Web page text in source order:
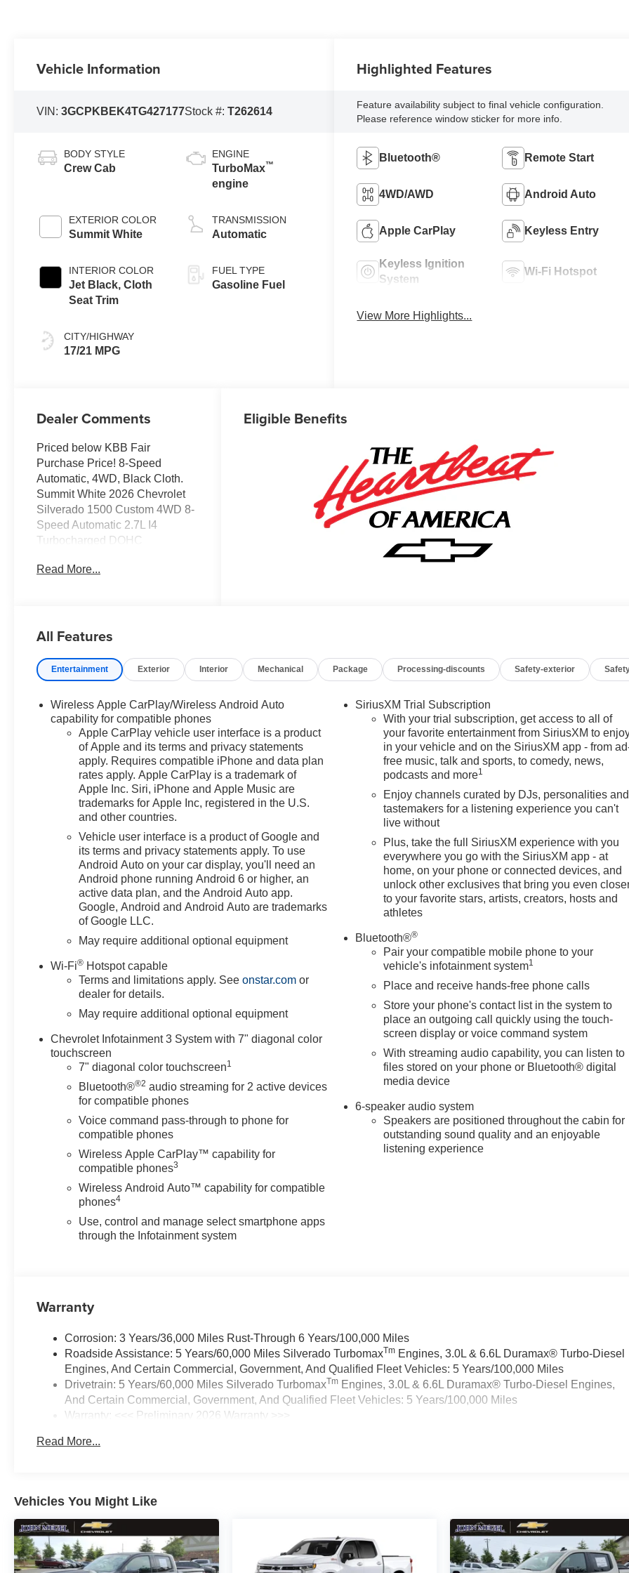
Vehicle Information
VIN:3GCPKBEK4TG427177Stock #:T262614
BODY STYLE
Crew Cab
EXTERIOR COLOR
Summit White
INTERIOR COLOR
Jet Black, Cloth
Seat Trim
CITY/HIGHWAY
17/21 MPG
ENGINE
TurboMax™
engine
TRANSMISSION
Automatic
FUEL TYPE
Gasoline Fuel
Highlighted Features
Feature availability subject to final vehicle configuration.
Please reference window sticker for more info.
Bluetooth® Remote Start
4WD/AWD Android Auto
Apple CarPlay Keyless Entry
Keyless Ignition
System
Wi-Fi Hotspot
View More Highlights...
Dealer Comments
Priced below KBB Fair
Purchase Price! 8-Speed
Automatic, 4WD, Black Cloth.
Summit White 2026 Chevrolet
Silverado 1500 Custom 4WD 8-
Speed Automatic 2.7L I4
Turbocharged DOHC
JOHN MEGEL CHEVROLET - -
Prices do not include
government fees which include
Dealer Fee. All prices,
specifications and availability
subject to change without
notice. Contact dealer for most
current information. Price
includes: $1000 - Select Market
Purchase Bonus Cash. Exp.
08/31/2026 $2000 - Customer
Cash. Exp. 08/31/2026 $750 -
Bonus Cash. Exp. 08/31/2026
Read More...
Eligible Benefits
All Features
Entertainment Exterior Interior Mechanical Package Processing-discounts Safety-exterior
Wireless Apple CarPlay/Wireless Android Auto
capability for compatible phones
Apple CarPlay vehicle user interface is a product
of Apple and its terms and privacy statements
apply. Requires compatible iPhone and data plan
rates apply. Apple CarPlay is a trademark of
Apple Inc. Siri, iPhone and Apple Music are
trademarks for Apple Inc, registered in the U.S.
and other countries.
Vehicle user interface is a product of Google and
its terms and privacy statements apply. To use
Android Auto on your car display, you'll need an
Android phone running Android 6 or higher, an
active data plan, and the Android Auto app.
Google, Android and Android Auto are trademarks
of Google LLC.
May require additional optional equipment
Wi-Fi® Hotspot capable
Terms and limitations apply. Seeonstar.com or
dealer for details.
May require additional optional equipment
Chevrolet Infotainment 3 System with 7" diagonal color
touchscreen
7" diagonal color touchscreen1
Bluetooth®®2 audio streaming for 2 active devices
for compatible phones
Voice command pass-through to phone for
compatible phones
Wireless Apple CarPlay™ capability for
compatible phones3
Wireless Android Auto™ capability for compatible
phones4
Use, control and manage select smartphone apps
through the Infotainment system
SiriusXM Trial Subscription
With your trial subscription, get access to all of
your favorite entertainment from SiriusXM to
in your vehicle and on the SiriusXM app - from
free music, talk and sports, to comedy, news,
podcasts and more1
Enjoy channels curated by DJs, personalities and
tastemakers for a listening experience you can't
live without
Plus, take the full SiriusXM experience with you
everywhere you go with the SiriusXM app - at
home, on your phone or connected devices, and
unlock other exclusives that bring you even
to your favorite stars, artists, creators, hosts and
athletes
Bluetooth®®
Pair your compatible mobile phone to your
vehicle's infotainment system1
Place and receive hands-free phone calls
Store your phone's contact list in the system to
place an outgoing call quickly using the touch-
screen display or voice command system
With streaming audio capability, you can listen to
files stored on your phone or Bluetooth® digital
media device
6-speaker audio system
Speakers are positioned throughout the cabin for
outstanding sound quality and an enjoyable
listening experience
Warranty
Corrosion: 3 Years/36,000 Miles Rust-Through 6 Years/100,000 Miles
Roadside Assistance: 5 Years/60,000 Miles Silverado TurbomaxTm Engines, 3.0L & 6.6L Duramax® Turbo-Diesel
Engines, And Certain Commercial, Government, And Qualified Fleet Vehicles: 5 Years/100,000 Miles
Drivetrain: 5 Years/60,000 Miles Silverado TurbomaxTm Engines, 3.0L & 6.6L Duramax® Turbo-Diesel Engines,
And Certain Commercial, Government, And Qualified Fleet Vehicles: 5 Years/100,000 Miles
Warranty: <<< Preliminary 2026 Warranty >>>
Maintenance: First Visit: 12 Months/12,000 Miles
Read More...
Vehicles You Might Like